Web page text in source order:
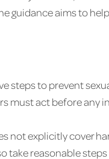
guidance aims to
steps to prevent
must act before any
not explicitly cover
take reasonable